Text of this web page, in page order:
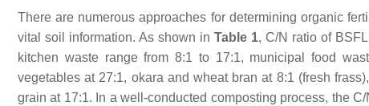
There are numerous approaches for determining organic
vital soil information. As shown in Table 1, C/N ratio of
kitchen waste range from 8:1 to 17:1, municipal food
vegetables at 27:1, okara and wheat bran at 8:1 (fresh
grain at 17:1. In a well-conducted composting process, the